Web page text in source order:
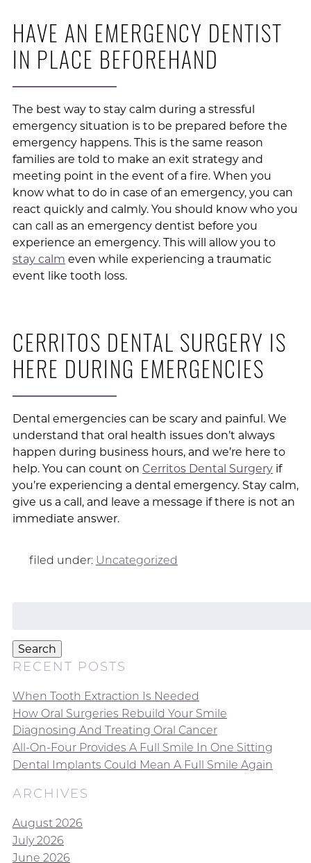
HAVE AN EMERGENCY DENTIST
IN PLACE BEFOREHAND
The best way to stay calm during a stressful
emergency situation is to be prepared before the
emergency happens. This is the same reason
families are told to make an exit strategy and
meeting point in the event of a fire. When you
know what to do in case of an emergency, you can
react quickly and calmly. You should know who you
can call as an emergency dentist before you
experience an emergency. This will allow you to
stay calm even while experiencing a traumatic
event like tooth loss.
CERRITOS DENTAL SURGERY IS
HERE DURING EMERGENCIES
Dental emergencies can be scary and painful. We
understand that oral health issues don’t always
happen during business hours, and we’re here to
help. You can count on Cerritos Dental Surgeryif
you’re experiencing a dental emergency. Stay calm,
give us a call, and leave a message if there is not an
immediate answer.
filed under: Uncategorized
Search
RECENT POSTS
When Tooth Extraction Is Needed
How Oral Surgeries Rebuild Your Smile
Diagnosing And Treating Oral Cancer
All-On-Four Provides A Full Smile In One Sitting
Dental Implants Could Mean A Full Smile Again
ARCHIVES
August 2026
July 2026
June 2026